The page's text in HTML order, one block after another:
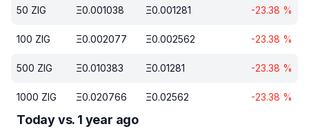
50 ZIG Ξ0.001038 Ξ0.001281 -23.38 %
100 ZIG Ξ0.002077 Ξ0.002562 -23.38 %
500 ZIG Ξ0.010383 Ξ0.01281 -23.38 %
1000 ZIG Ξ0.020766 Ξ0.02562 -23.38 %
Today vs. 1 year ago